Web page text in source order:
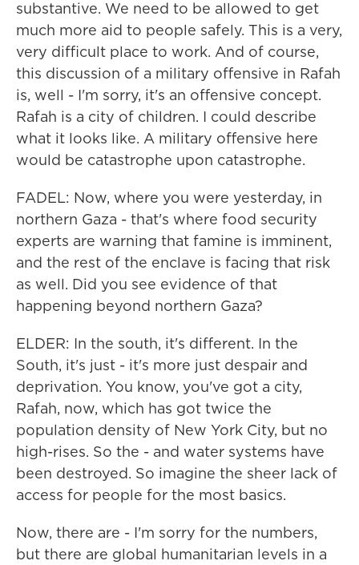
substantive. We need to be allowed to get
much more aid to people safely. This is a very,
very difficult place to work. And of course,
this discussion of a military offensive in Rafah
is, well - I'm sorry, it's an offensive concept.
Rafah is a city of children. I could describe
what it looks like. A military offensive here
would be catastrophe upon catastrophe.
FADEL: Now, where you were yesterday, in
northern Gaza - that's where food security
experts are warning that famine is imminent,
and the rest of the enclave is facing that risk
as well. Did you see evidence of that
happening beyond northern Gaza?
ELDER: In the south, it's different. In the
South, it's just - it's more just despair and
deprivation. You know, you've got a city,
Rafah, now, which has got twice the
population density of New York City, but no
high-rises. So the - and water systems have
been destroyed. So imagine the sheer lack of
access for people for the most basics.
Now, there are - I'm sorry for the numbers,
but there are global humanitarian levels in a